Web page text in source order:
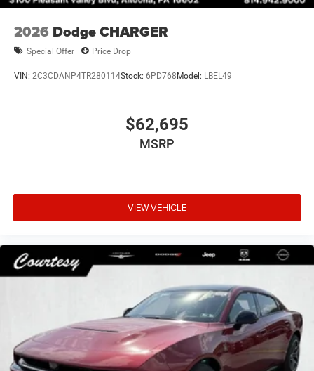
2026 Dodge CHARGER
Special Offer Price Drop
VIN: 2C3CDANP4TR280114Stock: 6PD768Model: LBEL49
$62,695
MSRP
VIEW VEHICLE